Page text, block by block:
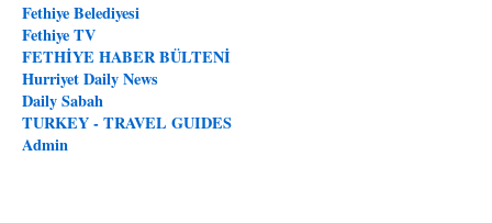
Fethiye Belediyesi
Fethiye TV
FETHİYE HABER BÜLTENİ
Hurriyet Daily News
Daily Sabah
TURKEY - TRAVEL GUIDES
Admin